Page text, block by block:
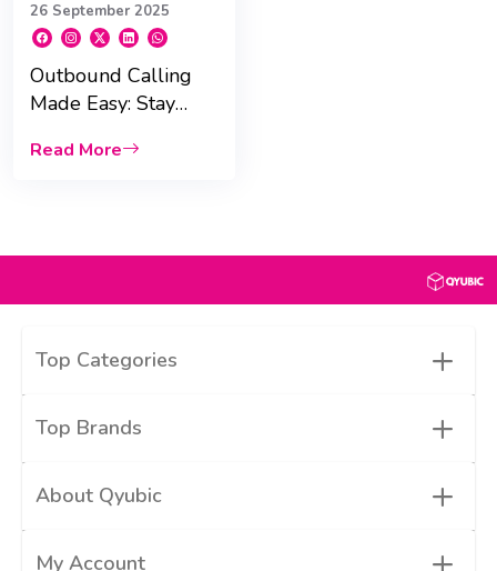
26 September 2025
Outbound Calling
Made Easy: Stay
with eSIMo
Read More
Top Categories +
Top Brands +
About Qyubic +
My Account